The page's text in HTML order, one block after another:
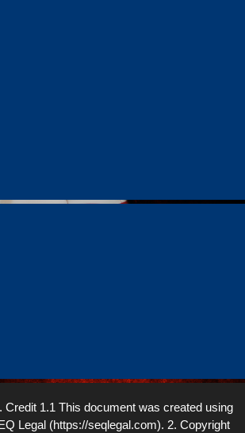
Credit 1.1 This document was created using
Legal (https://seqlegal.com). 2. Copyright